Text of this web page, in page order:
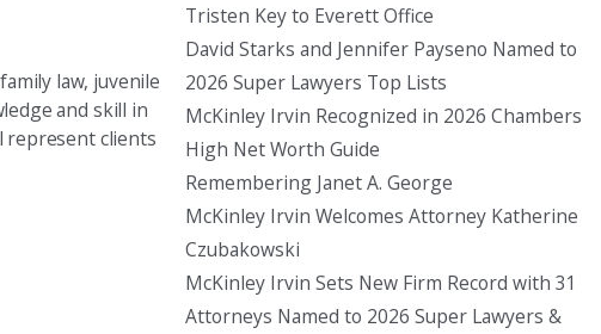
253-271-4605
Renton
425-584-6255
Seattle
206-397-0399
Tacoma
253-256-1265
law, juvenile
and skill in
represent clients
Tristen Key to Everett Office
David Starks and Jennifer Payseno Named to
2026 Super Lawyers Top Lists
McKinley Irvin Recognized in 2026 Chambers
High Net Worth Guide
Remembering Janet A. George
McKinley Irvin Welcomes Attorney Katherine
Czubakowski
McKinley Irvin Sets New Firm Record with 31
Attorneys Named to 2026 Super Lawyers &